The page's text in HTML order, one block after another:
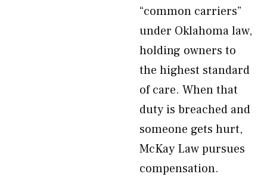
“common carriers”
under Oklahoma law,
holding owners to
the highest standard
of care. When that
duty is breached and
someone gets hurt,
McKay Law pursues
compensation.